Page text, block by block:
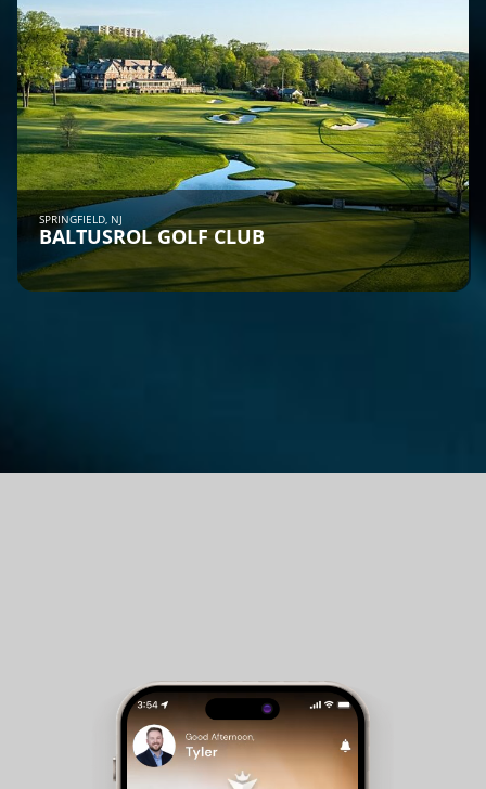
SPRINGFIELD, NJ
BALTUSROL GOLF CLUB
accommodations.